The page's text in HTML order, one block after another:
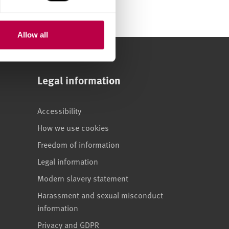
Allow all
Legal information
Accessibility
How we use cookies
Freedom of information
Legal information
Modern slavery statement
Harassment and sexual misconduct
information
Privacy and GDPR